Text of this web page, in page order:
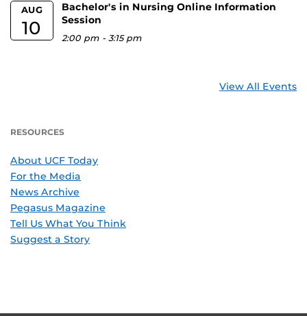
AUG
10
Bachelor's in Nursing Online Information
Session
2:00 pm -3:15 pm
View All Events
RESOURCES
About UCF Today
For the Media
News Archive
Pegasus Magazine
Tell Us What You Think
Suggest a Story